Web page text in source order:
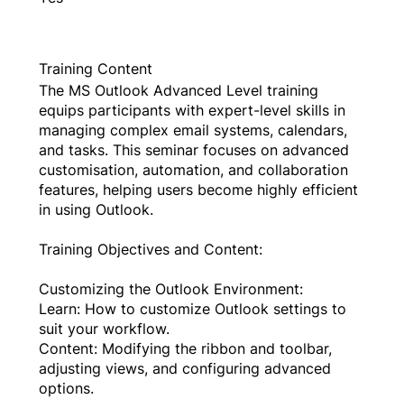
Training Content
The MS Outlook Advanced Level training
equips participants with expert-level skills in
managing complex email systems, calendars,
and tasks. This seminar focuses on advanced
customisation, automation, and collaboration
features, helping users become highly efficient
in using Outlook.
Training Objectives and Content:
Customizing the Outlook Environment:
Learn: How to customize Outlook settings to
suit your workflow.
Content: Modifying the ribbon and toolbar,
adjusting views, and configuring advanced
options.